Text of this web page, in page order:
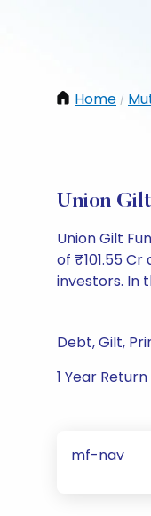
Home /
Union
Union Gilt
of ₹101.55
investors. In
Debt, Gilt,
1 Year
mf-nav